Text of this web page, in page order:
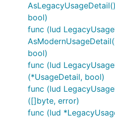
bool)
func (lud
bool)
func (lud
(*UsageDetail, bool)
func (lud
([]byte, error)
func (lud